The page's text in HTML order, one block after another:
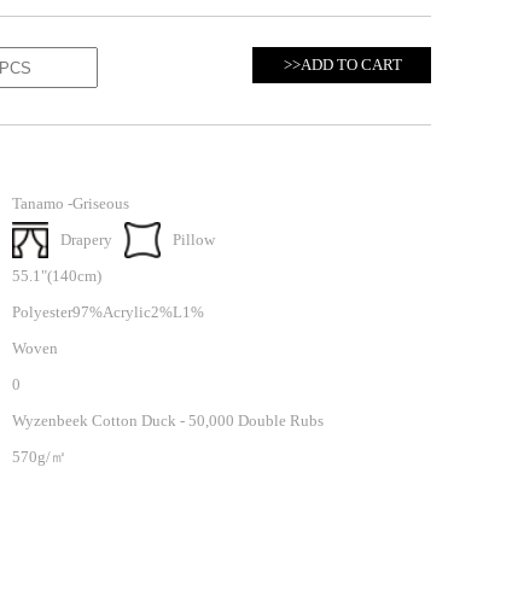
>>ADD TO CART
Tanamo -Griseous
Drapery
Pillow
55.1"(140cm)
Polyester97%Acrylic2%L1%
Woven
0
Wyzenbeek Cotton Duck - 50,000 Double Rubs
570g/㎡